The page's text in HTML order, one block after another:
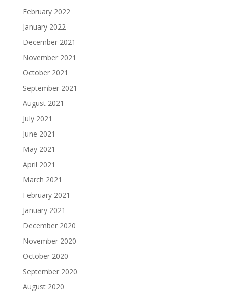
February 2022
January 2022
December 2021
November 2021
October 2021
September 2021
August 2021
July 2021
June 2021
May 2021
April 2021
March 2021
February 2021
January 2021
December 2020
November 2020
October 2020
September 2020
August 2020